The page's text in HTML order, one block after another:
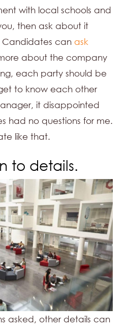
with local schools and
then ask about it
Candidates can ask
about the company
each party should be
to know each other
it disappointed
had no questions for me.
like that.
to details.
asked, other details can